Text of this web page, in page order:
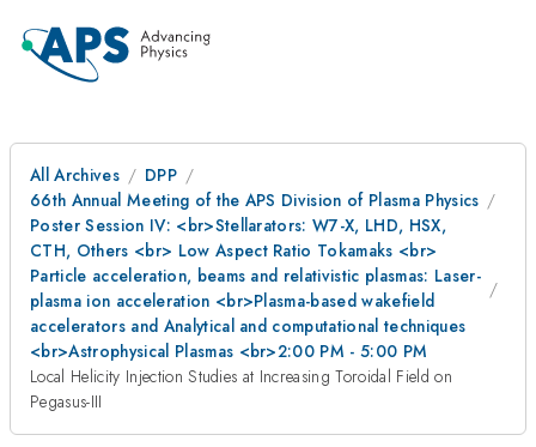
All Archives
DPP
66th Annual Meeting of the APS Division of Plasma Physics
Poster Session IV: <br>Stellarators: W7-X, LHD, HSX,
CTH, Others <br> Low Aspect Ratio Tokamaks <br>
Particle acceleration, beams and relativistic plasmas: Laser-
plasma ion acceleration <br>Plasma-based wakefield
accelerators and Analytical and computational techniques
<br>Astrophysical Plasmas <br>2:00 PM - 5:00 PM
Local Helicity Injection Studies at Increasing Toroidal Field on
Pegasus-III